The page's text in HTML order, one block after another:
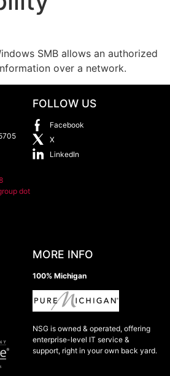
SMB allows an authorized
over a network.
dot
FOLLOW US
Facebook
X
LinkedIn
MORE INFO
100% Michigan
NSG is owned & operated, offering
enterprise-level IT service &
support, right in your own back yard.